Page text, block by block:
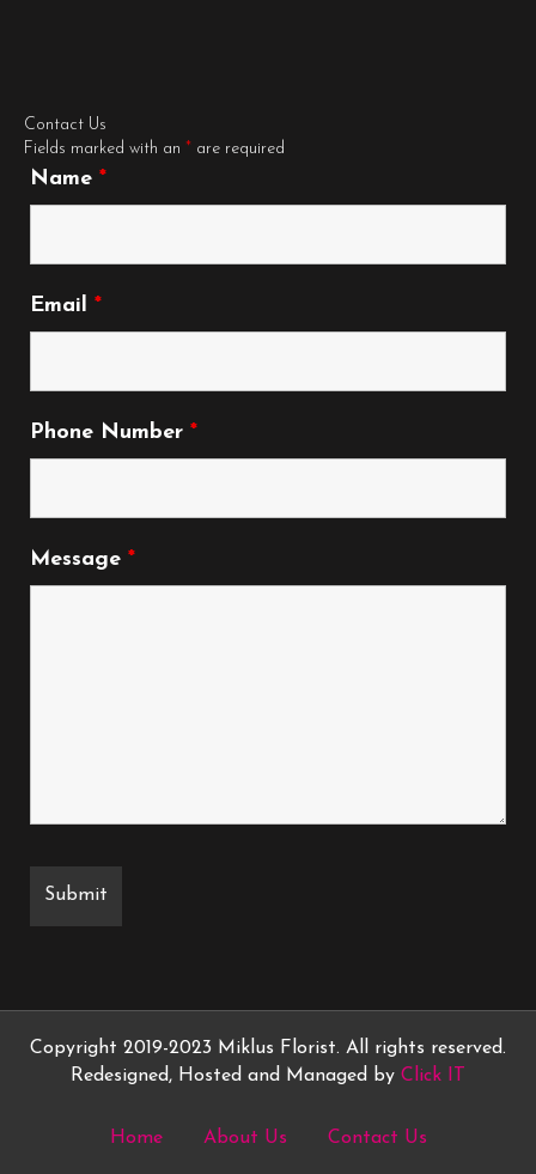
Contact Us
Fields marked with an * are required
Name *
Email *
Phone Number *
Message *
Copyright 2019-2023 Miklus Florist. All rights reserved.
Redesigned, Hosted and Managed by Click IT
Home About Us Contact Us